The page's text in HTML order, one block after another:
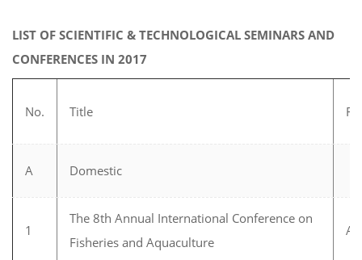
LIST OF SCIENTIFIC & TECHNOLOGICAL SEMINARS AND
CONFERENCES IN 2017
No. Title
A Domestic
1
The 8th Annual International Conference on
Fisheries and Aquaculture